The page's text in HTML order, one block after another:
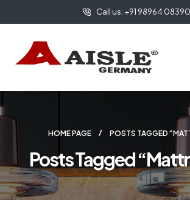
Call us: +91 98964 08390
HOME PAGE POSTS TAGGED
Posts Tagged